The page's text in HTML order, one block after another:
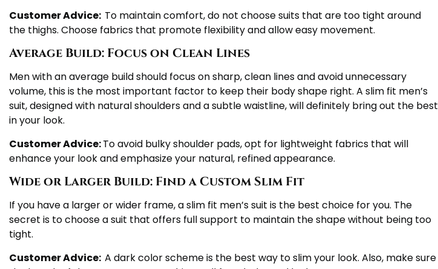
Customer Advice: To maintain comfort, do not choose suits that are too tight around
the thighs. Choose fabrics that promote flexibility and allow easy movement.
Average Build: Focus on Clean Lines
Men with an average build should focus on sharp, clean lines and avoid unnecessary
volume, this is the most important factor to keep their body shape right. A slim fit men’s
suit, designed with natural shoulders and a subtle waistline, will definitely bring out the best
in your look.
Customer Advice:To avoid bulky shoulder pads, opt for lightweight fabrics that will
enhance your look and emphasize your natural, refined appearance.
Wide or Larger Build: Find a Custom Slim Fit
If you have a larger or wider frame, a slim fit men’s suit is the best choice for you. The
secret is to choose a suit that offers full support to maintain the shape without being too
tight.
Customer Advice: A dark color scheme is the best way to slim your look. Also, make sure